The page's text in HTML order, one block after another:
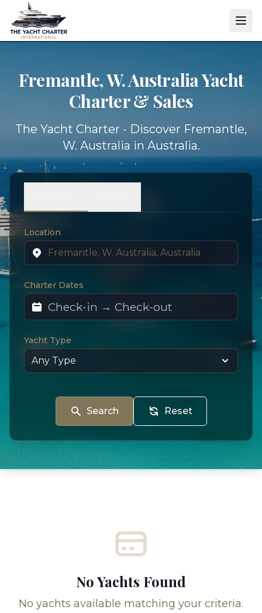
Fremantle, W. Australia Yacht
Charter & Sales
The Yacht Charter - Discover Fremantle,
W. Australia in Australia.
Location
Charter Dates
Yacht Type
Search Reset
No Yachts Found
No yachts available matching your criteria.